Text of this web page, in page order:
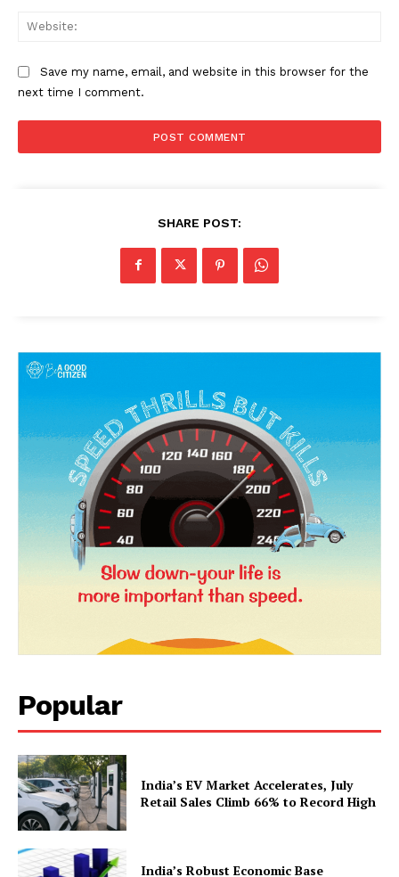
Magazine PRO
Save my name, email, and website in this browser for the
next time I comment.
SHARE POST:
Popular
India’s EV Market Accelerates, July
Retail Sales Climb 66% to Record High
India’s Robust Economic Base